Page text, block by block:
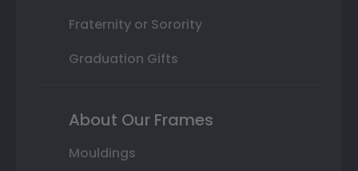
Fraternity or Sorority
Graduation Gifts
About Our Frames
Mouldings